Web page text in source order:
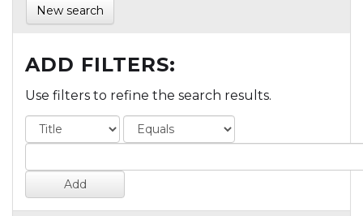
New search
ADD FILTERS:
Use filters to refine the search results.